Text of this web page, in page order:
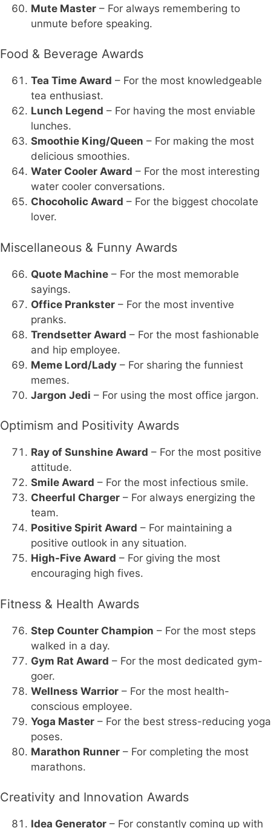
Mute Master – For always remembering to
unmute before speaking.
Food & Beverage Awards
Tea Time Award – For the most knowledgeable
tea enthusiast.
Lunch Legend – For having the most enviable
lunches.
Smoothie King/Queen – For making the most
delicious smoothies.
Water Cooler Award – For the most interesting
water cooler conversations.
Chocoholic Award – For the biggest chocolate
lover.
Miscellaneous & Funny Awards
Quote Machine – For the most memorable
sayings.
Office Prankster – For the most inventive
pranks.
Trendsetter Award – For the most fashionable
and hip employee.
Meme Lord/Lady – For sharing the funniest
memes.
Jargon Jedi – For using the most office jargon.
Optimism and Positivity Awards
Ray of Sunshine Award – For the most positive
attitude.
Smile Award – For the most infectious smile.
Cheerful Charger – For always energizing the
team.
Positive Spirit Award – For maintaining a
positive outlook in any situation.
High-Five Award – For giving the most
encouraging high fives.
Fitness & Health Awards
Step Counter Champion – For the most steps
walked in a day.
Gym Rat Award – For the most dedicated gym-
goer.
Wellness Warrior – For the most health-
conscious employee.
Yoga Master – For the best stress-reducing yoga
poses.
Marathon Runner – For completing the most
marathons.
Creativity and Innovation Awards
Idea Generator – For constantly coming up with